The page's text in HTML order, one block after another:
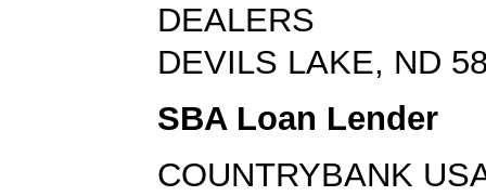
DEALERS
DEVILS LAKE, ND
SBA Loan Lender
COUNTRYBANK